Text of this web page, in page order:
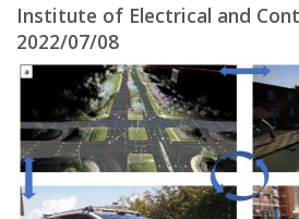
Institute of Electrical and
2022/07/08